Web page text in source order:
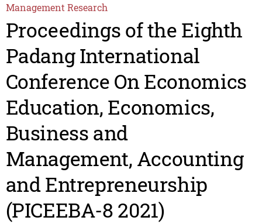
Management Research
Proceedings of the Eighth
Padang International
Conference On Economics
Education, Economics,
Business and
Management, Accounting
and Entrepreneurship
(PICEEBA-8 2021)